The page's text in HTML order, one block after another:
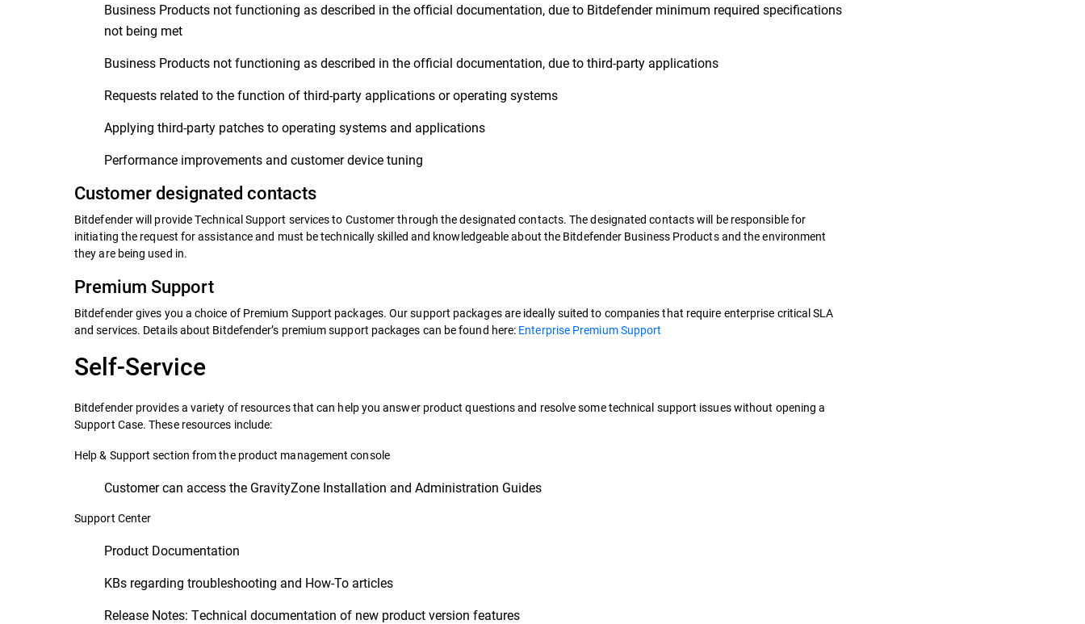
Business Products not functioning as described in the official documentation, due to Bitdefender minimum required specifications
not being met
Business Products not functioning as described in the official documentation, due to third-party applications
Requests related to the function of third-party applications or operating systems
Applying third-party patches to operating systems and applications
Performance improvements and customer device tuning
Customer designated contacts
Bitdefender will provide Technical Support services to Customer through the designated contacts. The designated contacts will be responsible for
initiating the request for assistance and must be technically skilled and knowledgeable about the Bitdefender Business Products and the environment
they are being used in.
Premium Support
Bitdefender gives you a choice of Premium Support packages. Our support packages are ideally suited to companies that require enterprise critical SLA
and services. Details about Bitdefender’s premium support packages can be found here: Enterprise Premium Support
Self-Service
Bitdefender provides a variety of resources that can help you answer product questions and resolve some technical support issues without opening a
Support Case. These resources include:
Help & Support section from the product management console
Customer can access the GravityZone Installation and Administration Guides
Support Center
Product Documentation
KBs regarding troubleshooting and How-To articles
Release Notes: Technical documentation of new product version features